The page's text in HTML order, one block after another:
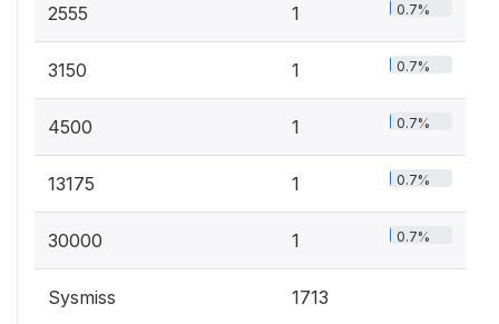
2555 1 0.7%
3150 1 0.7%
4500 1 0.7%
13175 1 0.7%
30000 1 0.7%
Sysmiss 1713